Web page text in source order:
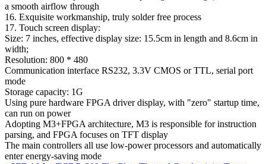
a smooth airflow through
16. Exquisite workmanship, truly solder free process
17. Touch screen display:
Size: 7 inches, effective display size: 15.5cm in length and 8.6cm in
width;
Resolution: 800 * 480
Communication interface RS232, 3.3V CMOS or TTL, serial port
mode
Storage capacity: 1G
Using pure hardware FPGA driver display, with "zero" startup time,
can run on power
Adopting M3+FPGA architecture, M3 is responsible for instruction
parsing, and FPGA focuses on TFT display
The main controllers all use low-power processors and automatically
enter energy-saving mode